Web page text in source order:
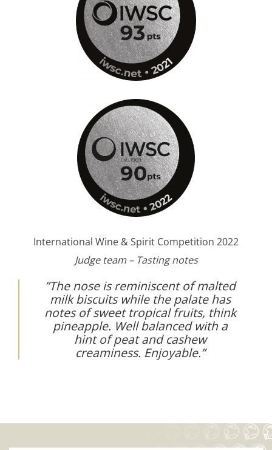
International Wine & Spirit Competition 2022
Judge team – Tasting notes
”The nose is reminiscent of malted
milk biscuits while the palate has
notes of sweet tropical fruits, think
pineapple. Well balanced with a
hint of peat and cashew
creaminess. Enjoyable.”